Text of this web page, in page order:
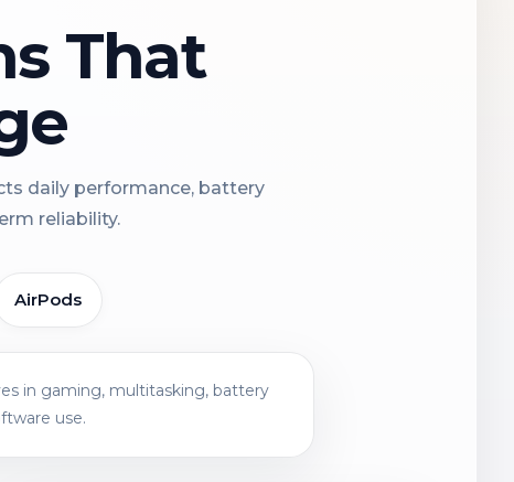
That
daily performance, battery
reliability.
AirPods
in gaming, multitasking, battery
use.